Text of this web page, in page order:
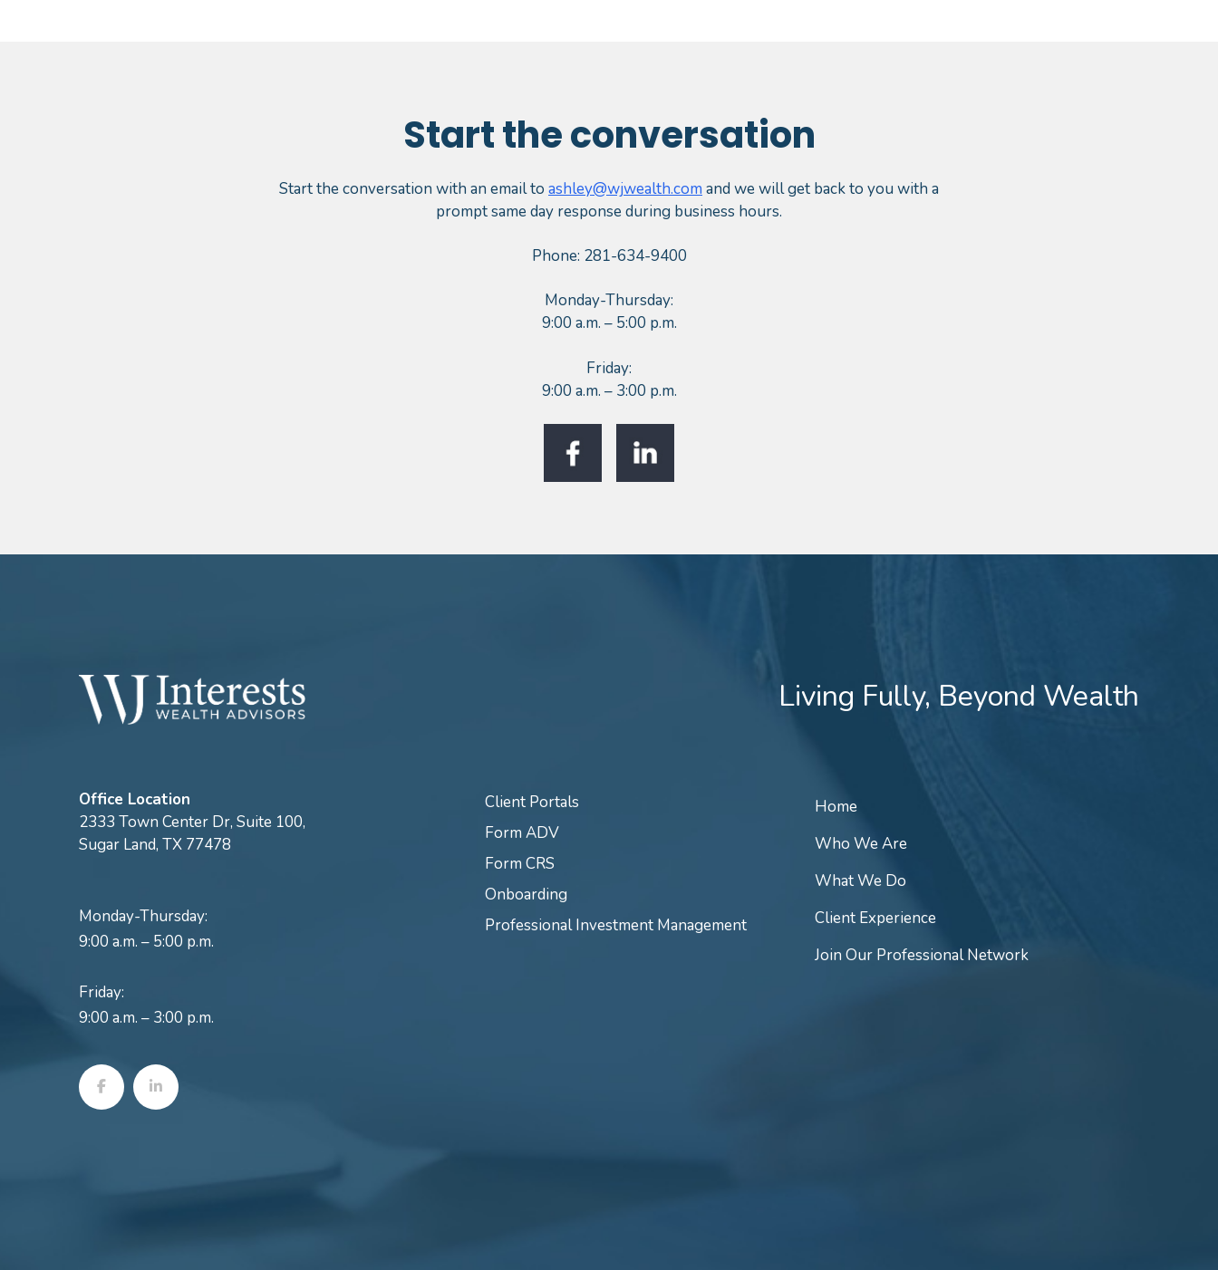
Start the conversation
Start the conversation with an email to ashley@wjwealth.com and we will get back to you with a
prompt same day response during business hours.
Phone: 281-634-9400
Monday-Thursday:
9:00 a.m. – 5:00 p.m.
Friday:
9:00 a.m. – 3:00 p.m.
Living Fully, Beyond Wealth
Office Location
2333 Town Center Dr, Suite 100,
Sugar Land, TX 77478
Monday-Thursday:
9:00 a.m. – 5:00 p.m.
Friday:
9:00 a.m. – 3:00 p.m.
Client Portals
Form ADV
Form CRS
Onboarding
Professional Investment Management
Home
Who We Are
What We Do
Client Experience
Join Our Professional Network